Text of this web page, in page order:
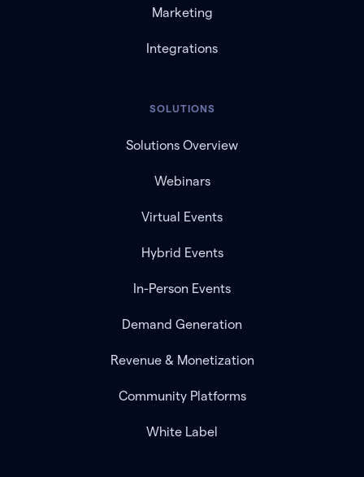
Marketing
Integrations
SOLUTIONS
Solutions Overview
Webinars
Virtual Events
Hybrid Events
In-Person Events
Demand Generation
Revenue & Monetization
Community Platforms
White Label